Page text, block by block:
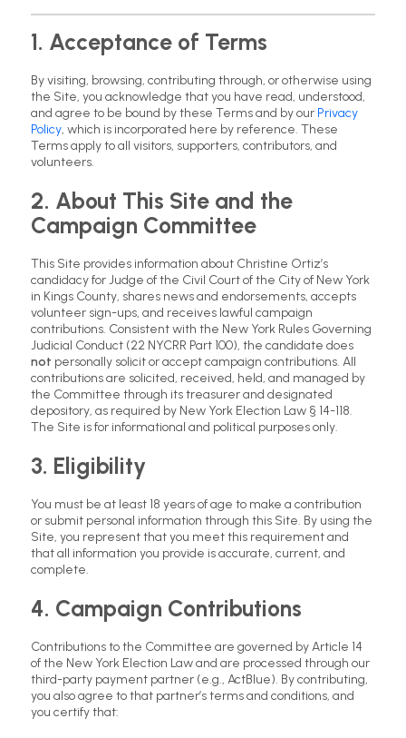
1. Acceptance of Terms
By visiting, browsing, contributing through, or otherwise using
the Site, you acknowledge that you have read, understood,
and agree to be bound by these Terms and by our Privacy
Policy, which is incorporated here by reference. These
Terms apply to all visitors, supporters, contributors, and
volunteers.
2. About This Site and the
Campaign Committee
This Site provides information about Christine Ortiz’s
candidacy for Judge of the Civil Court of the City of New York
in Kings County, shares news and endorsements, accepts
volunteer sign-ups, and receives lawful campaign
contributions. Consistent with the New York Rules Governing
Judicial Conduct (22 NYCRR Part 100), the candidate does
not personally solicit or accept campaign contributions. All
contributions are solicited, received, held, and managed by
the Committee through its treasurer and designated
depository, as required by New York Election Law § 14-118.
The Site is for informational and political purposes only.
3. Eligibility
You must be at least 18 years of age to make a contribution
or submit personal information through this Site. By using the
Site, you represent that you meet this requirement and
that all information you provide is accurate, current, and
complete.
4. Campaign Contributions
Contributions to the Committee are governed by Article 14
of the New York Election Law and are processed through our
third-party payment partner (e.g., ActBlue). By contributing,
you also agree to that partner’s terms and conditions, and
you certify that: